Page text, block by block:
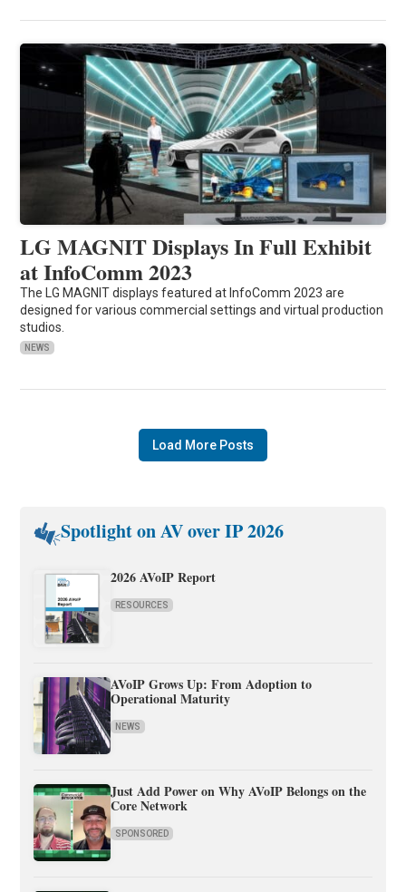
LG MAGNIT Displays In Full Exhibit
at InfoComm 2023
The LG MAGNIT displays featured at InfoComm 2023 are
designed for various commercial settings and virtual production
studios.
NEWS
Load More Posts
Spotlight on AV over IP 2026
2026 AVoIP Report
RESOURCES
AVoIP Grows Up: From Adoption to
Operational Maturity
NEWS
Just Add Power on Why AVoIP Belongs on the
Core Network
SPONSORED